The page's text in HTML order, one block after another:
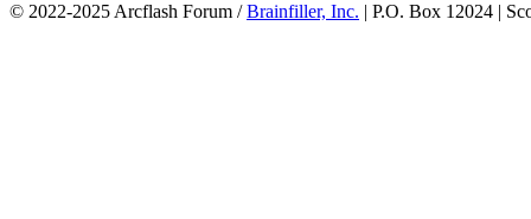
© 2022-2025 Arcflash Forum /Brainfiller, Inc. | P.O. Box 12024 |